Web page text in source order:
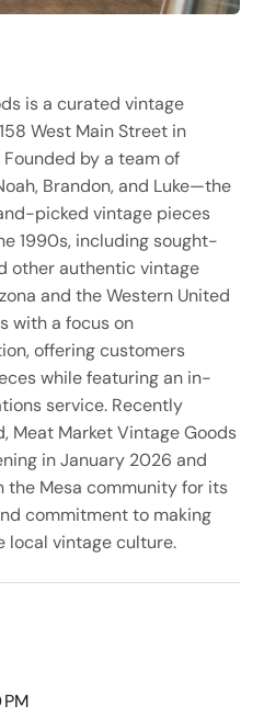
is a curated vintage
West Main Street in
Founded by a team of
Brandon, and Luke—the
picked vintage pieces
1990s, including sought-
other authentic vintage
and the Western United
with a focus on
offering customers
while featuring an in-
service. Recently
Meat Market Vintage Goods
in January 2026 and
the Mesa community for its
commitment to making
local vintage culture.